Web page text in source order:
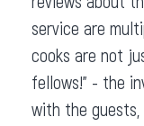
service are
cooks are not
fellows!" - the
with the